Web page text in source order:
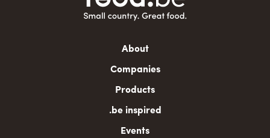
About
Companies
Products
.be inspired
Events